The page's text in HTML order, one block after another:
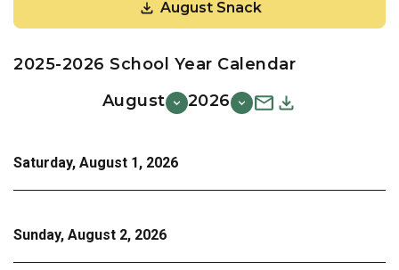
August Snack
2025-2026 School Year Calendar
August
2026
Saturday, August 1, 2026
Sunday, August 2, 2026